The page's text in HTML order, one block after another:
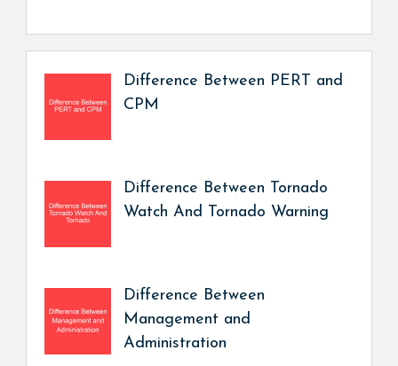
Difference Between PERT and
CPM
Difference Between Tornado
Watch And Tornado Warning
Difference Between
Management and
Administration